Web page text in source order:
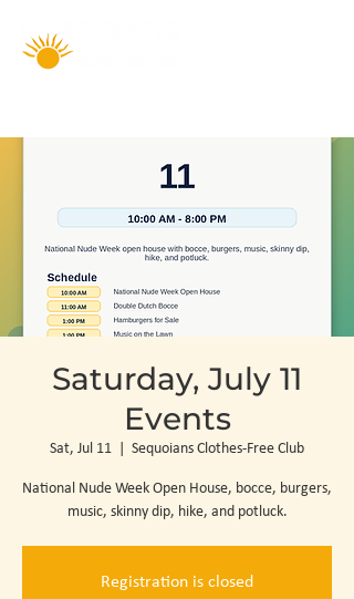
Saturday, July 11
Events
Sat, Jul 11 Sequoians Clothes-Free Club
National Nude Week Open House, bocce, burgers,
music, skinny dip, hike, and potluck.
Registration is closed